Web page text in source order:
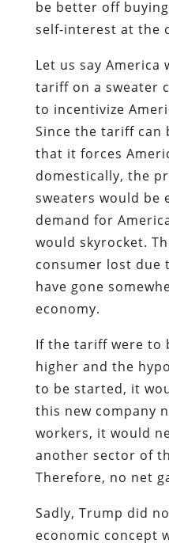
be better off
self-interest at the
Let us say America
tariff on a sweater
to incentivize
Since the tariff can
that it forces
domestically, the
sweaters would be
demand for
would skyrocket.
consumer lost due
have gone
economy.
If the tariff were to
higher and the
to be started, it
this new company
workers, it would
another sector of
Therefore, no net
Sadly, Trump did
economic concept